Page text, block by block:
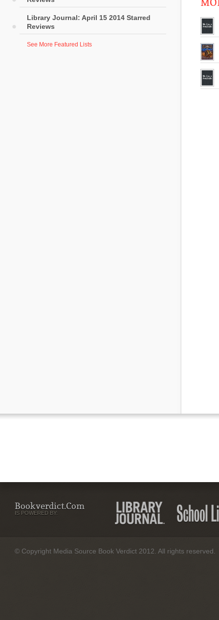
Library Journal: April 15 2014 Starred
Reviews
See More Featured Lists
Bookverdict.com
IS POWERED BY:
© Copyright Media Source Book Verdict 2012. All rights reserved.